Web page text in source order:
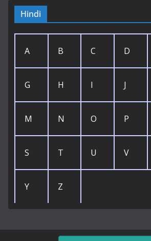
Hindi
A B C D
G H I J
M N O P
S T U V
Y Z